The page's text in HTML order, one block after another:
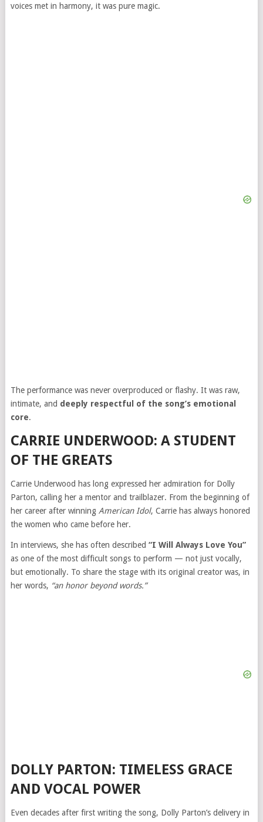
voices met in harmony, it was pure magic.
The performance was never overproduced or flashy. It was raw,
intimate, and deeply respectful of the song’s emotional
core.
CARRIE UNDERWOOD: A STUDENT
OF THE GREATS
Carrie Underwood has long expressed her admiration for Dolly
Parton, calling her a mentor and trailblazer. From the beginning of
her career after winning American Idol, Carrie has always honored
the women who came before her.
In interviews, she has often described “I Will Always Love You”
as one of the most difficult songs to perform — not just vocally,
but emotionally. To share the stage with its original creator was, in
her words, “an honor beyond words.”
DOLLY PARTON: TIMELESS GRACE
AND VOCAL POWER
Even decades after first writing the song, Dolly Parton’s delivery in